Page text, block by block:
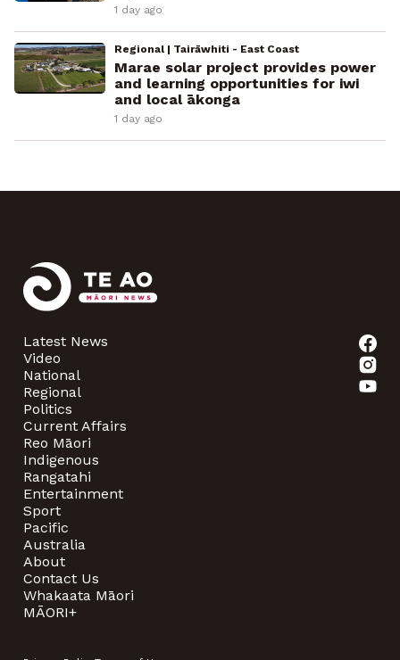
1 day ago
Regional | Tairāwhiti - East Coast
Marae solar project provides power
and learning opportunities for iwi
and local ākonga
1 day ago
Latest News
Video
National
Regional
Politics
Current Affairs
Reo Māori
Indigenous
Rangatahi
Entertainment
Sport
Pacific
Australia
About
Contact Us
Whakaata Māori
MĀORI+